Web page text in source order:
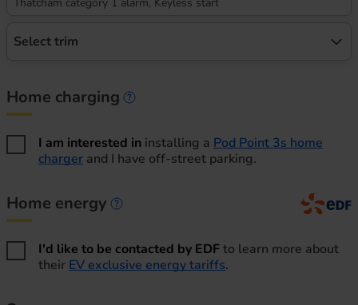
Select trim
Home charging
I am interested in installing a Pod Point 3s home
charger and I have off-street parking.
Home energy
Home energy information
I'd like to be contacted by EDFto learn more about
their EV exclusive energy tariffs.